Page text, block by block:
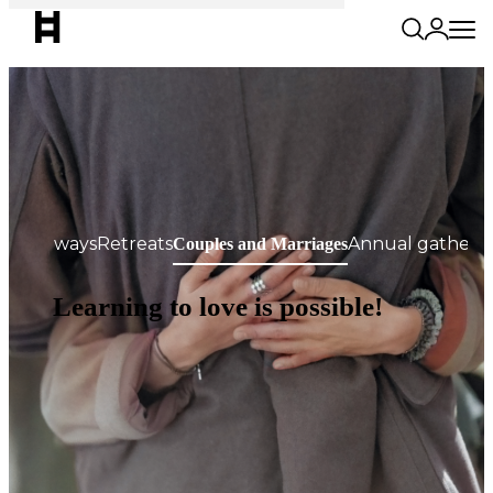
GetawaysRetreatsCouples and MarriagesAnnual
Learning to love is possible!